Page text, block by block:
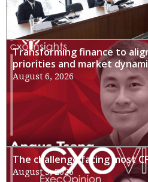
Transforming finance to
priorities and market
August 6, 2026
The challenge facing most
August 3, 2026